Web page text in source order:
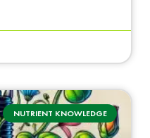
NUTRIENT KNOWLEDGE